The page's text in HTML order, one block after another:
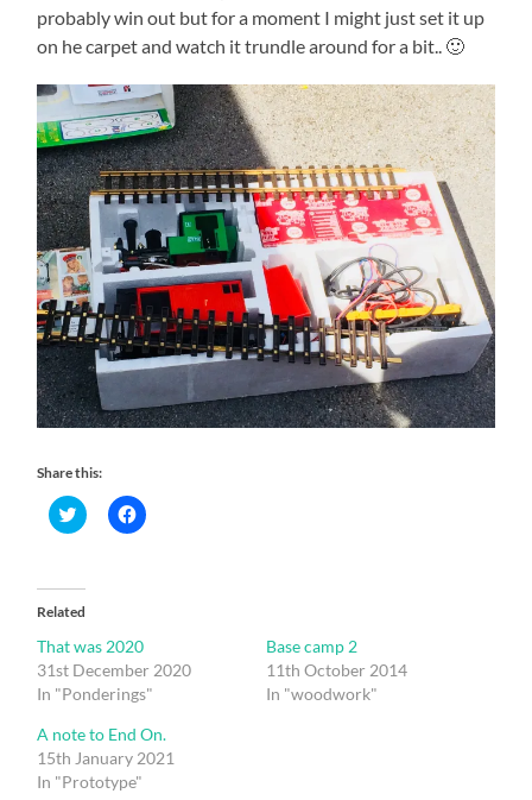
probably win out but for a moment I might just set it up
on he carpet and watch it trundle around for a bit.. 🙂
Share this:
Click
to
(Opens
in
new
Click
to
Related
That was 2020
31st December 2020
In "Ponderings"
Base camp 2
11th October 2014
In "woodwork"
A note to End On.
15th January 2021
In "Prototype"